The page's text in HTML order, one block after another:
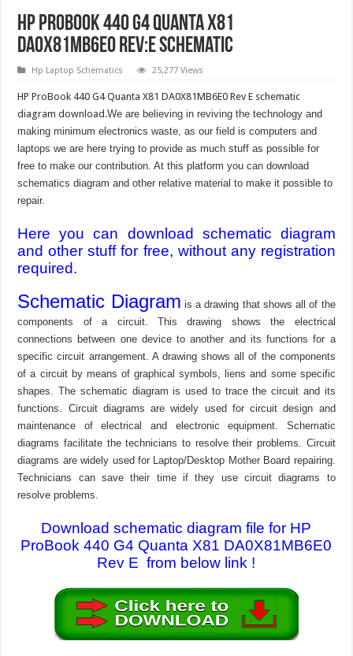
HP ProBook 440 G4 Quanta X81
DA0X81MB6E0 Rev:E Schematic
Hp Laptop Schematics 25,277 Views
HP ProBook 440 G4 Quanta X81 DA0X81MB6E0 Rev E schematic
diagram download.We are believing in reviving the technology and
making minimum electronics waste, as our field is computers and
laptops we are here trying to provide as much stuff as possible for
free to make our contribution. At this platform you can download
schematics diagram and other relative material to make it possible to
repair.
Here you can download schematic diagram
and other stuff for free, without any registration
required.
Schematic Diagram is a drawing that shows all of the
components of a circuit. This drawing shows the electrical
connections between one device to another and its functions for a
specific circuit arrangement. A drawing shows all of the components
of a circuit by means of graphical symbols, liens and some specific
shapes. The schematic diagram is used to trace the circuit and its
functions. Circuit diagrams are widely used for circuit design and
maintenance of electrical and electronic equipment. Schematic
diagrams facilitate the technicians to resolve their problems. Circuit
diagrams are widely used for Laptop/Desktop Mother Board repairing.
Technicians can save their time if they use circuit diagrams to
resolve problems.
Download schematic diagram file for HP
ProBook 440 G4 Quanta X81 DA0X81MB6E0
Rev E from below link !